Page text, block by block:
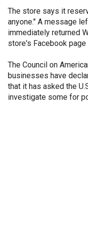
The store says it
anyone." A message
immediately returned
store's Facebook
The Council on
businesses have
that it has asked the
investigate some for